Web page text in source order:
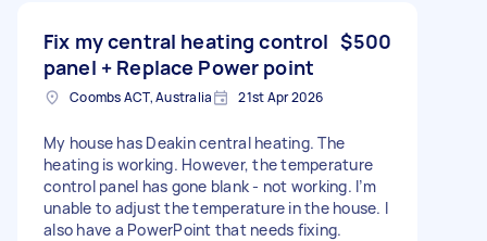
Fix my central heating control
panel + Replace Power point
$500
Coombs ACT, Australia 21st Apr 2026
My house has Deakin central heating. The
heating is working. However, the temperature
control panel has gone blank - not working. I’m
unable to adjust the temperature in the house. I
also have a PowerPoint that needs fixing.